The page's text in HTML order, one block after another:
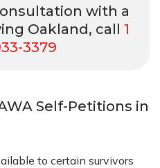
with a
Oakland, call 1
3379
Self-Petitions in
to certain survivors